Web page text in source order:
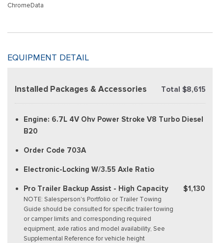
ChromeData
EQUIPMENT DETAIL
Installed Packages & Accessories Total $8,615
Engine: 6.7L 4V Ohv Power Stroke V8 Turbo Diesel
B20
Order Code 703A
Electronic-Locking W/3.55 Axle Ratio
Pro Trailer Backup Assist - High Capacity
NOTE: Salesperson's Portfolio or Trailer Towing
Guide should be consulted for specific trailer towing
or camper limits and corresponding required
equipment, axle ratios and model availability, See
Supplemental Reference for vehicle height
$1,130